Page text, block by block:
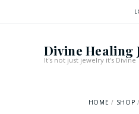
Divine Healing
It's not just jewelry it's Divine
HOME SHOP